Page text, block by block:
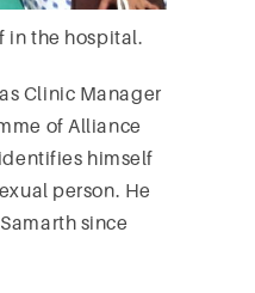
in the hospital.
Clinic Manager
of Alliance
himself
person. He
since